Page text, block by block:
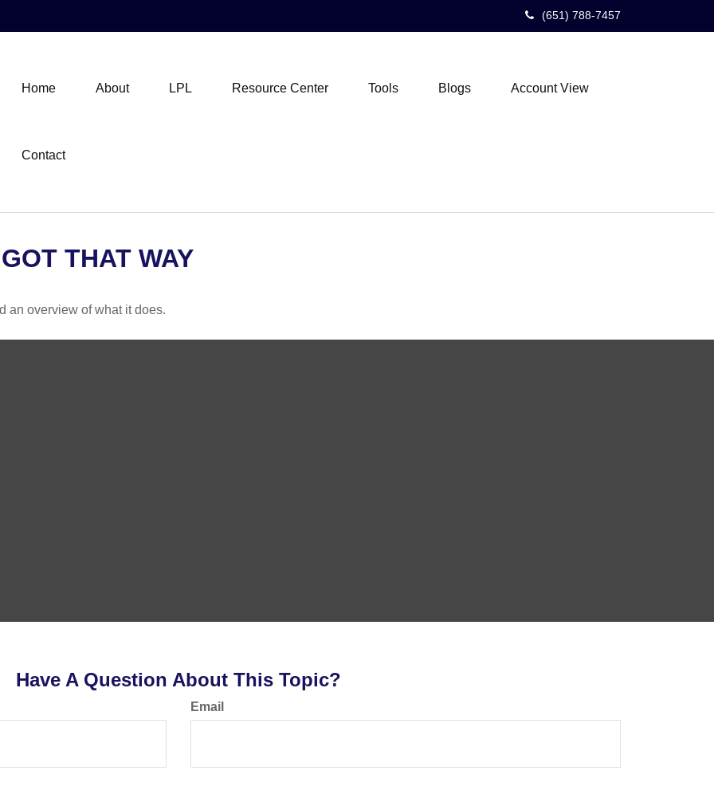
(651) 788-7457
Home About LPL Resource Center Tools Blogs Account View
Contact
THAT WAY
an overview of what it does.
Have A Question About This Topic?
Email